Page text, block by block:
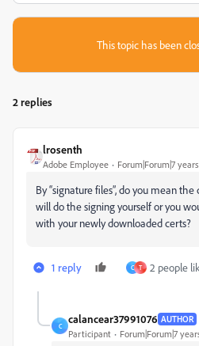
This topic has been
2 replies
lrosenth
Adobe Employee Forum|Forum|7
By “signature files”, do you mean
will do the signing yourself or you
with your newly downloaded certs?
1 reply C T 2 people
C
calancear37991076 AUTHOR
Participant Forum|Forum|7